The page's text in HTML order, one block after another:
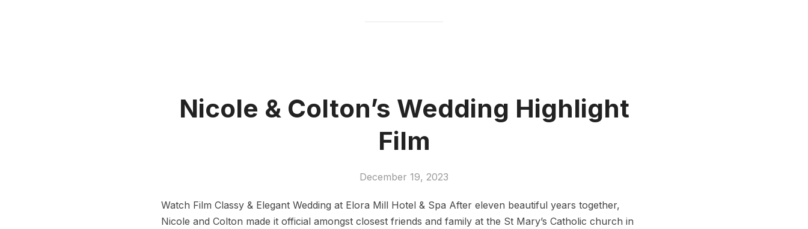
Nicole & Colton’s Wedding Highlight
Film
December 19, 2023
Watch Film Classy & Elegant Wedding at Elora Mill Hotel & Spa After eleven beautiful years together,
Nicole and Colton made it official amongst closest friends and family at the St Mary’s Catholic church in